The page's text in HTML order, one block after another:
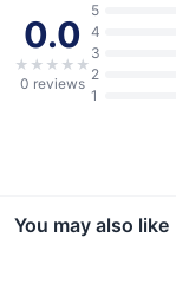
0.0
★ ★ ★ ★ ★
0 reviews
5
4
3
2
1
You may also like